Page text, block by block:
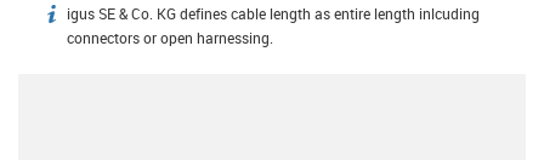
igus-icon-info
igus SE & Co. KG defines cable length as entire length inlcuding
connectors or open harnessing.